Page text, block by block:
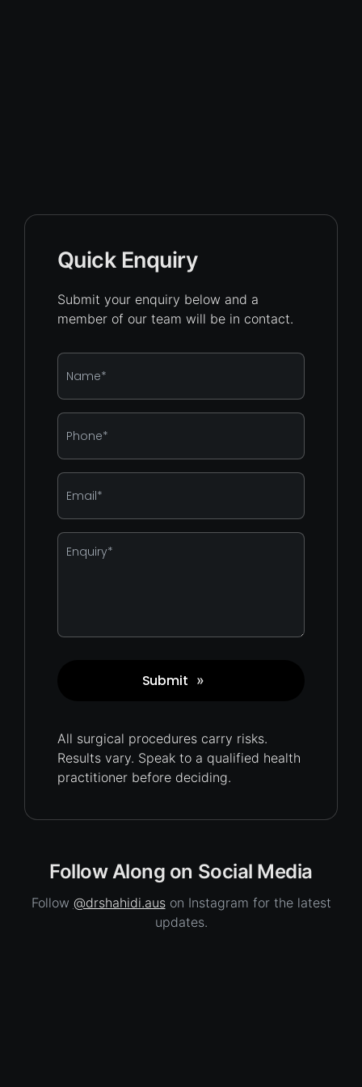
Quick Enquiry
Submit your enquiry below and a
member of our team will be in contact.
Name
Phone
Email
Enquiry
Submit »
All surgical procedures carry risks.
Results vary. Speak to a qualified health
practitioner before deciding.
Follow Along on Social Media
Follow @drshahidi.auson Instagram for the latest
updates.